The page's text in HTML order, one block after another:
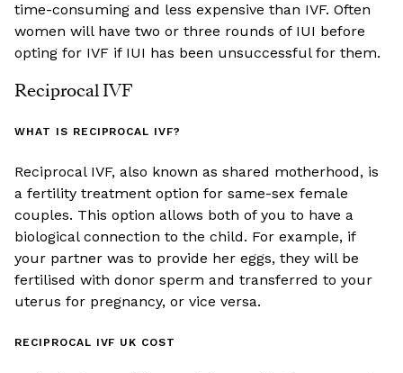
time-consuming and less expensive than IVF. Often
women will have two or three rounds of IUI before
opting for IVF if IUI has been unsuccessful for them.
Reciprocal IVF
WHAT IS RECIPROCAL IVF?
Reciprocal IVF, also known as shared motherhood, is
a fertility treatment option for same-sex female
couples. This option allows both of you to have a
biological connection to the child. For example, if
your partner was to provide her eggs, they will be
fertilised with donor sperm and transferred to your
uterus for pregnancy, or vice versa.
RECIPROCAL IVF UK COST